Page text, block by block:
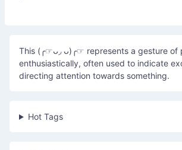
This (╭☞ᴗ◞ ᴗ)╭☞ represents a gesture of
enthusiastically, often used to indicate
directing attention towards something.
Hot Tags